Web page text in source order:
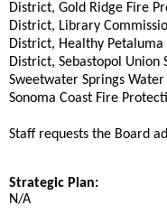
District, Gold Ridge Fire
District, Library
District, Healthy
District, Sebastopol Union
Sweetwater Springs
Sonoma Coast Fire
Staff requests the Board
Strategic Plan:
N/A